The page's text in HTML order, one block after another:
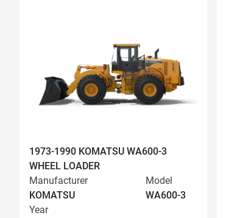
1973-1990 KOMATSU WA600-3
WHEEL LOADER
Manufacturer
KOMATSU
Model
WA600-3
Year